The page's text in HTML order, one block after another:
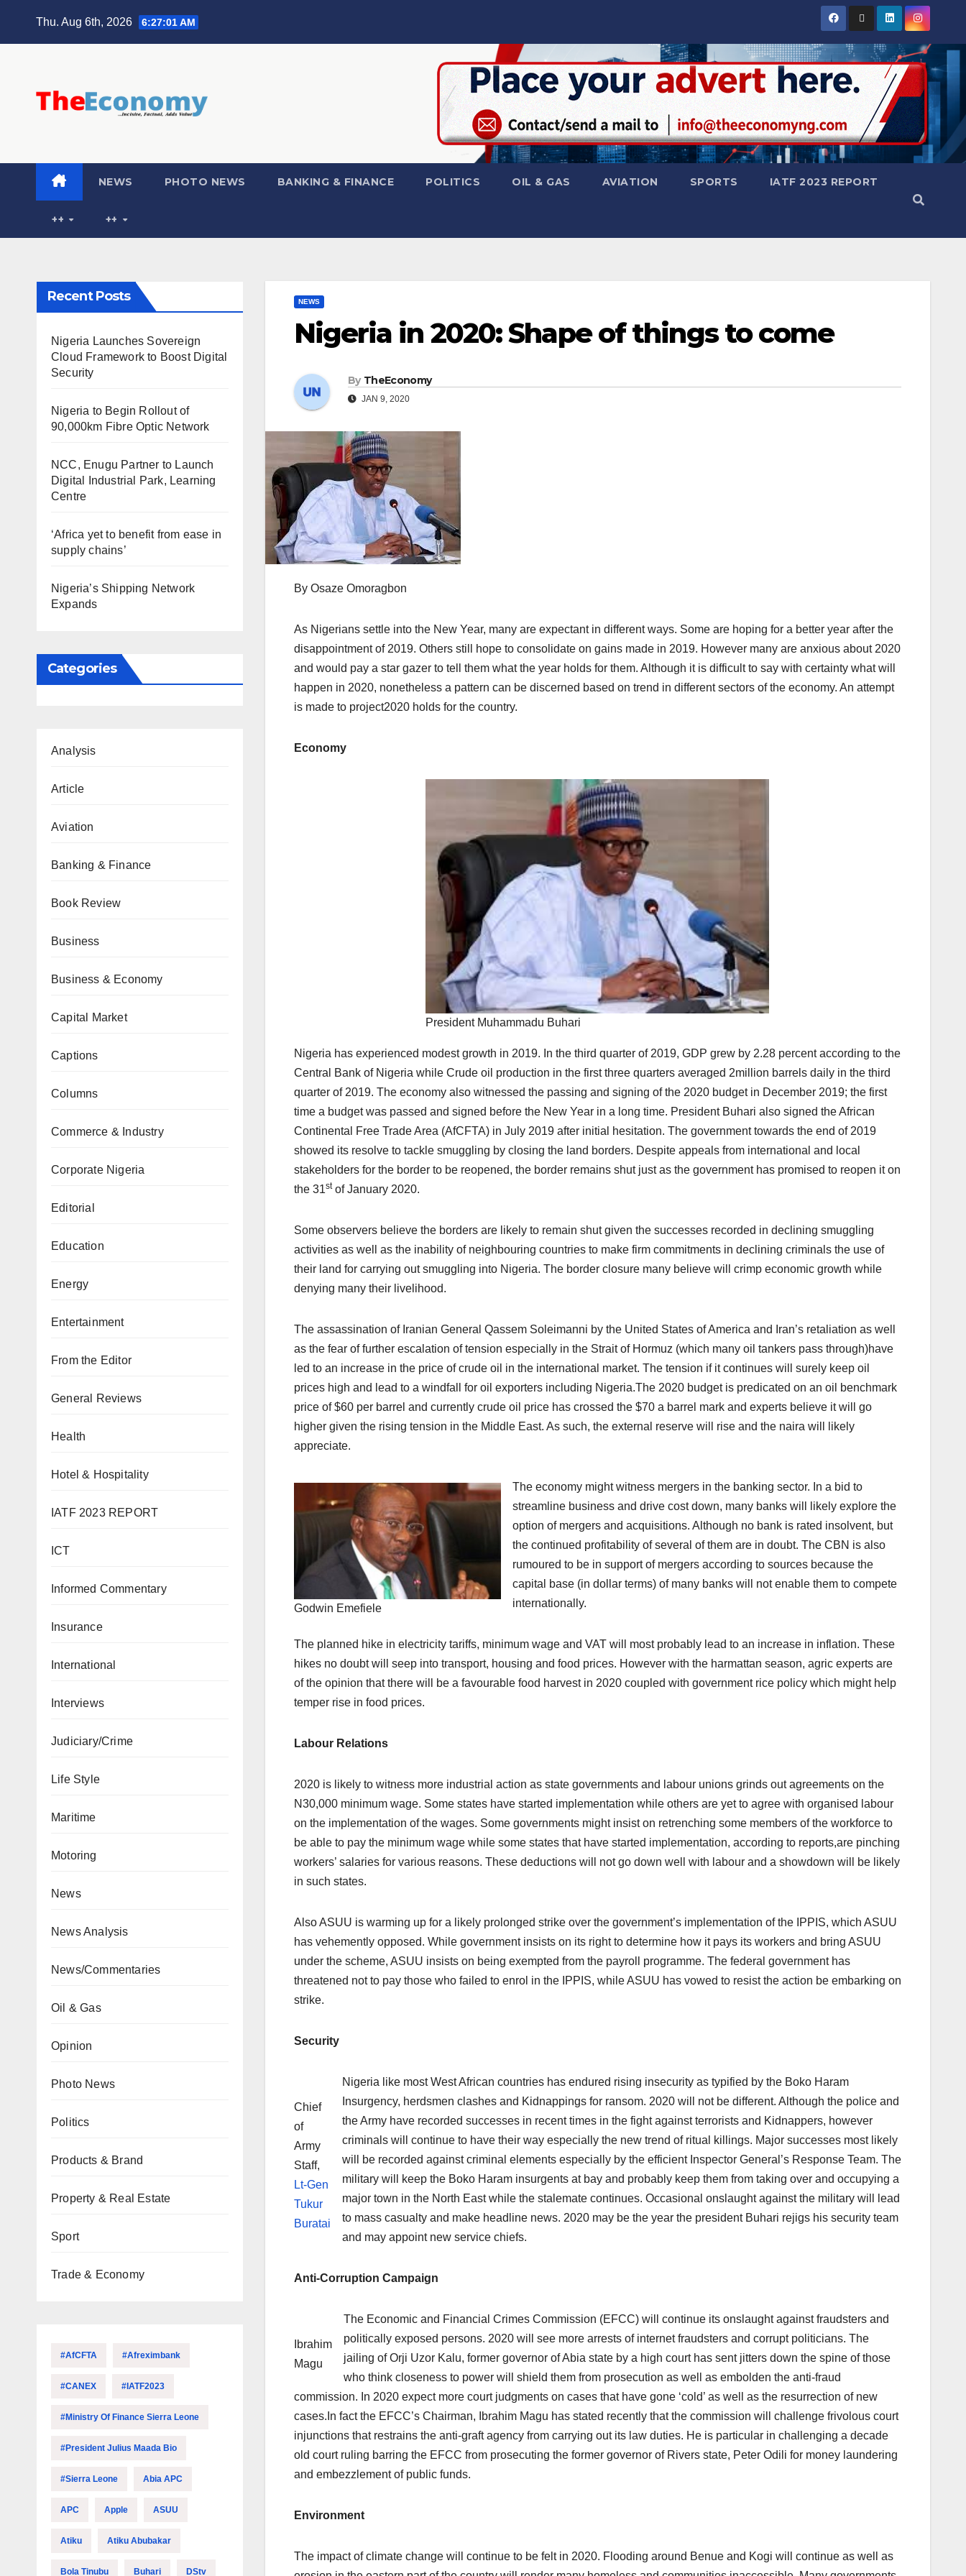
Thu. Aug 6th, 2026 6:27:03 AM
NEWS PHOTO NEWS BANKING & FINANCE POLITICS OIL & GAS AVIATION SPORTS IATF 2023 REPORT
++ ++
Recent Posts
Nigeria Launches Sovereign
Cloud Framework to Boost Digital
Security
Nigeria to Begin Rollout of
90,000km Fibre Optic Network
NCC, Enugu Partner to Launch
Digital Industrial Park, Learning
Centre
‘Africa yet to benefit from ease in
supply chains’
Nigeria’s Shipping Network
Expands
Categories
Analysis
Article
Aviation
Banking & Finance
Book Review
Business
Business & Economy
Capital Market
Captions
Columns
Commerce & Industry
Corporate Nigeria
Editorial
Education
Energy
Entertainment
From the Editor
General Reviews
Health
Hotel & Hospitality
IATF 2023 REPORT
ICT
Informed Commentary
Insurance
International
Interviews
Judiciary/Crime
Life Style
Maritime
Motoring
News
News Analysis
News/Commentaries
Oil & Gas
Opinion
Photo News
Politics
Products & Brand
Property & Real Estate
Sport
Trade & Economy
#AfCFTA #Afreximbank
#CANEX #IATF2023
#Ministry Of Finance Sierra Leone
#President Julius Maada Bio
#Sierra Leone Abia APC
APC Apple ASUU
Atiku Atiku Abubakar
Bola Tinubu Buhari DStv
NEWS
Nigeria in 2020: Shape of things to come
By TheEconomy
JAN 9, 2020
By Osaze Omoragbon
As Nigerians settle into the New Year, many are expectant in different ways. Some are hoping for a better year after the
disappointment of 2019. Others still hope to consolidate on gains made in 2019. However many are anxious about 2020
and would pay a star gazer to tell them what the year holds for them. Although it is difficult to say with certainty what will
happen in 2020, nonetheless a pattern can be discerned based on trend in different sectors of the economy. An attempt
is made to project2020 holds for the country.
Economy
President Muhammadu Buhari
Nigeria has experienced modest growth in 2019. In the third quarter of 2019, GDP grew by 2.28 percent according to the
Central Bank of Nigeria while Crude oil production in the first three quarters averaged 2million barrels daily in the third
quarter of 2019. The economy also witnessed the passing and signing of the 2020 budget in December 2019; the first
time a budget was passed and signed before the New Year in a long time. President Buhari also signed the African
Continental Free Trade Area (AfCFTA) in July 2019 after initial hesitation. The government towards the end of 2019
showed its resolve to tackle smuggling by closing the land borders. Despite appeals from international and local
stakeholders for the border to be reopened, the border remains shut just as the government has promised to reopen it on
the 31stof January 2020.
Some observers believe the borders are likely to remain shut given the successes recorded in declining smuggling
activities as well as the inability of neighbouring countries to make firm commitments in declining criminals the use of
their land for carrying out smuggling into Nigeria. The border closure many believe will crimp economic growth while
denying many their livelihood.
The assassination of Iranian General Qassem Soleimanni by the United States of America and Iran’s retaliation as well
as the fear of further escalation of tension especially in the Strait of Hormuz (which many oil tankers pass through)have
led to an increase in the price of crude oil in the international market. The tension if it continues will surely keep oil
prices high and lead to a windfall for oil exporters including Nigeria.The 2020 budget is predicated on an oil benchmark
price of $60 per barrel and currently crude oil price has crossed the $70 a barrel mark and experts believe it will go
higher given the rising tension in the Middle East. As such, the external reserve will rise and the naira will likely
appreciate.
Godwin Emefiele
The economy might witness mergers in the banking sector. In a bid to
streamline business and drive cost down, many banks will likely explore the
option of mergers and acquisitions. Although no bank is rated insolvent, but
the continued profitability of several of them are in doubt. The CBN is also
rumoured to be in support of mergers according to sources because the
capital base (in dollar terms) of many banks will not enable them to compete
internationally.
The planned hike in electricity tariffs, minimum wage and VAT will most probably lead to an increase in inflation. These
hikes no doubt will seep into transport, housing and food prices. However with the harmattan season, agric experts are
of the opinion that there will be a favourable food harvest in 2020 coupled with government rice policy which might help
temper rise in food prices.
Labour Relations
2020 is likely to witness more industrial action as state governments and labour unions grinds out agreements on the
N30,000 minimum wage. Some states have started implementation while others are yet to agree with organised labour
on the implementation of the wages. Some governments might insist on retrenching some members of the workforce to
be able to pay the minimum wage while some states that have started implementation, according to reports,are pinching
workers’ salaries for various reasons. These deductions will not go down well with labour and a showdown will be likely
in such states.
Also ASUU is warming up for a likely prolonged strike over the government’s implementation of the IPPIS, which ASUU
has vehemently opposed. While government insists on its right to determine how it pays its workers and bring ASUU
under the scheme, ASUU insists on being exempted from the payroll programme. The federal government has
threatened not to pay those who failed to enrol in the IPPIS, while ASUU has vowed to resist the action be embarking on
strike.
Security
Chief
of
Army
Staff,
Lt-Gen
Tukur
Buratai
Nigeria like most West African countries has endured rising insecurity as typified by the Boko Haram
Insurgency, herdsmen clashes and Kidnappings for ransom. 2020 will not be different. Although the police and
the Army have recorded successes in recent times in the fight against terrorists and Kidnappers, however
criminals will continue to have their way especially the new trend of ritual killings. Major successes most likely
will be recorded against criminal elements especially by the efficient Inspector General’s Response Team. The
military will keep the Boko Haram insurgents at bay and probably keep them from taking over and occupying a
major town in the North East while the stalemate continues. Occasional onslaught against the military will lead
to mass casualty and make headline news. 2020 may be the year the president Buhari rejigs his security team
and may appoint new service chiefs.
Anti-Corruption Campaign
Ibrahim
Magu
The Economic and Financial Crimes Commission (EFCC) will continue its onslaught against fraudsters and
politically exposed persons. 2020 will see more arrests of internet fraudsters and corrupt politicians. The
jailing of Orji Uzor Kalu, former governor of Abia state by a high court has sent jitters down the spine of those
who think closeness to power will shield them from prosecution as well as embolden the anti-fraud
commission. In 2020 expect more court judgments on cases that have gone ‘cold’ as well as the resurrection of new
cases.In fact the EFCC’s Chairman, Ibrahim Magu has stated recently that the commission will challenge frivolous court
injunctions that restrains the anti-graft agency from carrying out its law duties. He is particular in challenging a decade
old court ruling barring the EFCC from prosecuting the former governor of Rivers state, Peter Odili for money laundering
and embezzlement of public funds.
Environment
The impact of climate change will continue to be felt in 2020. Flooding around Benue and Kogi will continue as well as